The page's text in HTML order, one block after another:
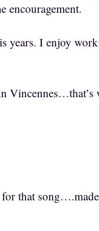
encouragement.
years. I enjoy
Vincennes…that’s
that